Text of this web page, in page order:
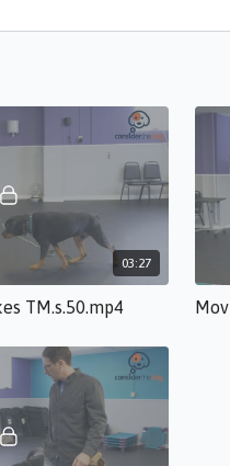
03:27
TM.s.50.mp4